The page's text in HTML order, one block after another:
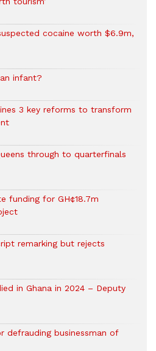
cocaine worth $6.9m,
infant?
3 key reforms to transform
through to quarterfinals
funding for GH¢18.7m
remarking but rejects
in Ghana in 2024 – Deputy
defrauding businessman of